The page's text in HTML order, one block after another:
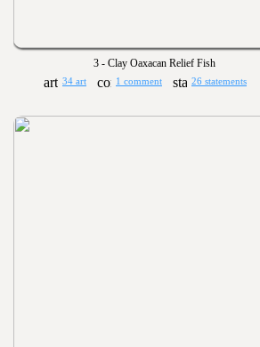
3 - Clay Oaxacan Relief Fish
34 art 1 comment 26 statements